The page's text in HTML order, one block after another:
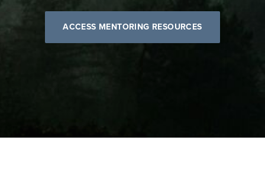
ACCESS MENTORING RESOURCES